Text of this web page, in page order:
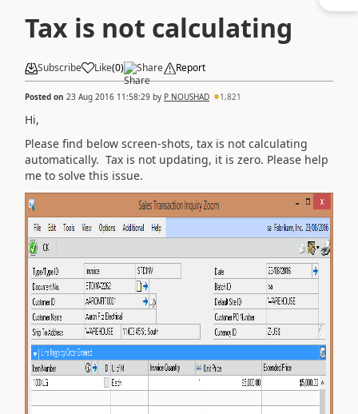
Tax is not calculating
Subscribe Like(0) Share Report
Posted on 23 Aug 2016 11:58:29 by P NOUSHAD 1,821
Hi,
Please find below screen-shots, tax is not calculating
automatically. Tax is not updating, it is zero. Please help
me to solve this issue.